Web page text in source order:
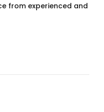
from experienced and